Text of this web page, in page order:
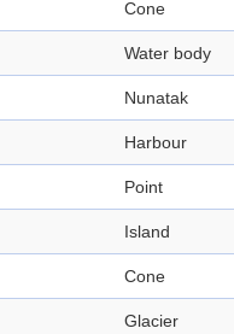
Cone
Water body
Nunatak
Harbour
Point
Island
Cone
Glacier